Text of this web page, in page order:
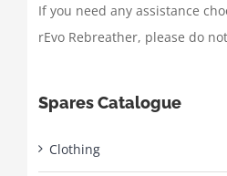
If you need any assistance
rEvo Rebreather, please do
Spares Catalogue
Clothing